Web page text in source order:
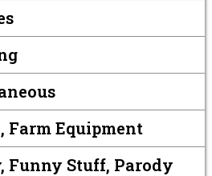
Equipment
Funny Stuff, Parody